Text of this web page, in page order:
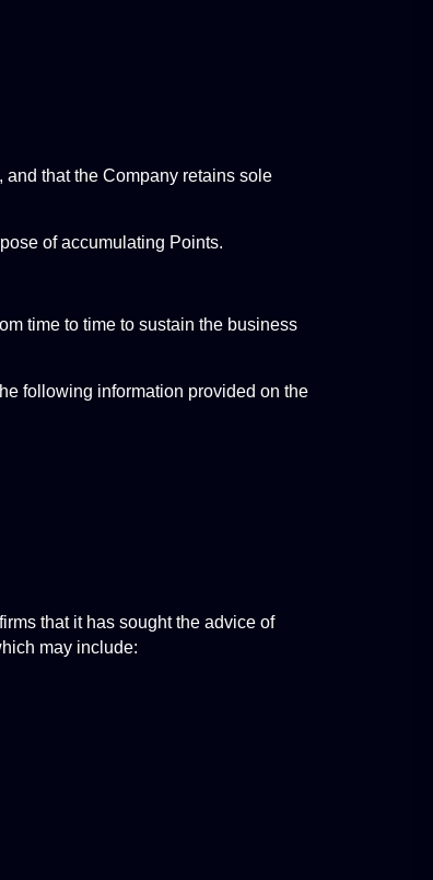
that the Company retains sole
of accumulating Points.
time to time to sustain the business
following information provided on the
that it has sought the advice of
may include: